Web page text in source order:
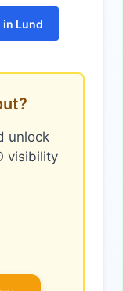
in Lund
unlock
visibility